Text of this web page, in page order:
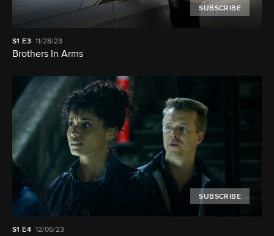
SUBSCRIBE
S1 E3 11/28/23
Brothers In Arms
SUBSCRIBE
S1 E4 12/05/23